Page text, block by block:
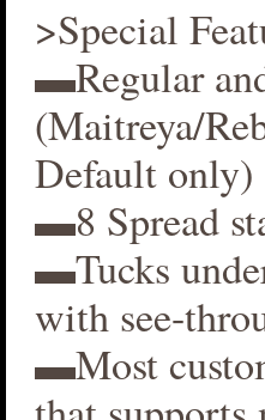
>Special
▬Regular
(Maitreya/
Default only)
▬8 Spread
▬Tucks
with see-
▬Most